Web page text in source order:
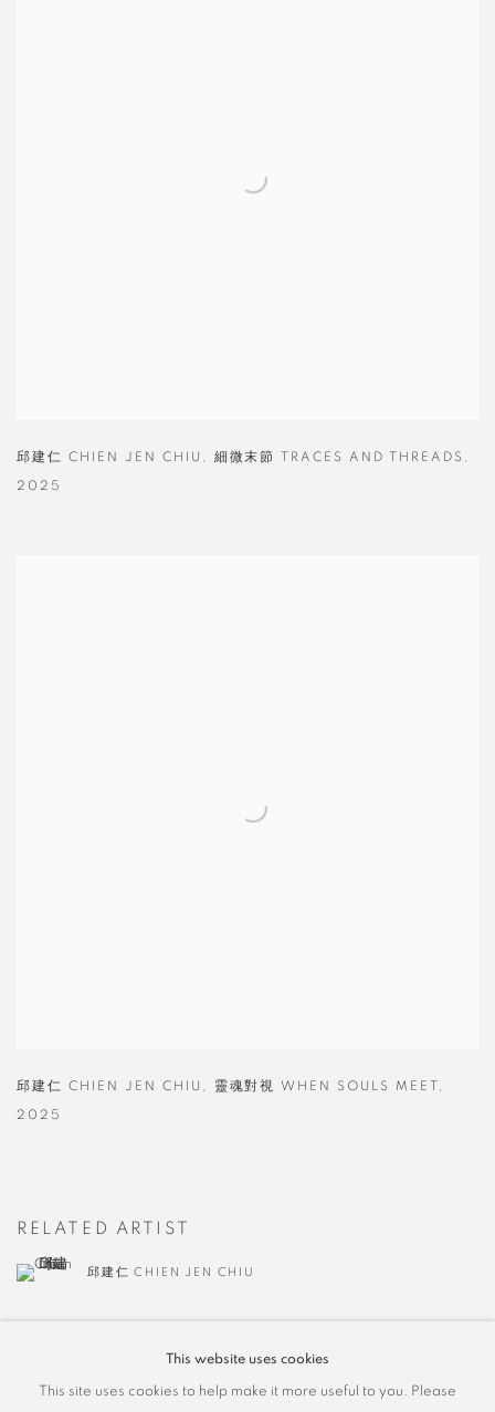
邱建仁 CHIEN JEN CHIU 細微末節 TRACES AND THREADS
2025
邱建仁 CHIEN JEN CHIU 靈魂對視 WHEN SOULS MEET
2025
RELATED ARTIST
邱建仁 CHIEN JEN CHIU
This website uses cookies
This site uses cookies to help make it more useful to you. Please